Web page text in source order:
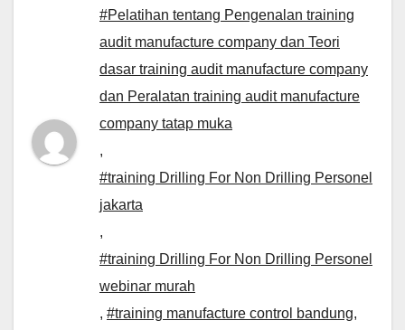
#Pelatihan tentang Pengenalan training
audit manufacture company dan Teori
dasar training audit manufacture company
dan Peralatan training audit manufacture
company tatap muka
,
#training Drilling For Non Drilling Personel
jakarta
,
#training Drilling For Non Drilling Personel
webinar murah
, #training manufacture control bandung,